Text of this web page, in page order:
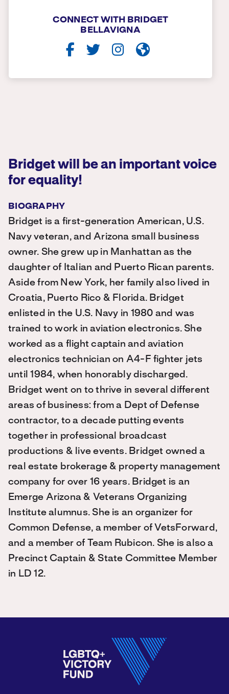
CONNECT WITH BRIDGET
BELLAVIGNA
Bridget will be an important voice
for equality!
BIOGRAPHY
Bridget is a first-generation American, U.S.
Navy veteran, and Arizona small business
owner. She grew up in Manhattan as the
daughter of Italian and Puerto Rican parents.
Aside from New York, her family also lived in
Croatia, Puerto Rico & Florida. Bridget
enlisted in the U.S. Navy in 1980 and was
trained to work in aviation electronics. She
worked as a flight captain and aviation
electronics technician on A4-F fighter jets
until 1984, when honorably discharged.
Bridget went on to thrive in several different
areas of business: from a Dept of Defense
contractor, to a decade putting events
together in professional broadcast
productions & live events. Bridget owned a
real estate brokerage & property management
company for over 16 years. Bridget is an
Emerge Arizona & Veterans Organizing
Institute alumnus. She is an organizer for
Common Defense, a member of VetsForward,
and a member of Team Rubicon. She is also a
Precinct Captain & State Committee Member
in LD 12.